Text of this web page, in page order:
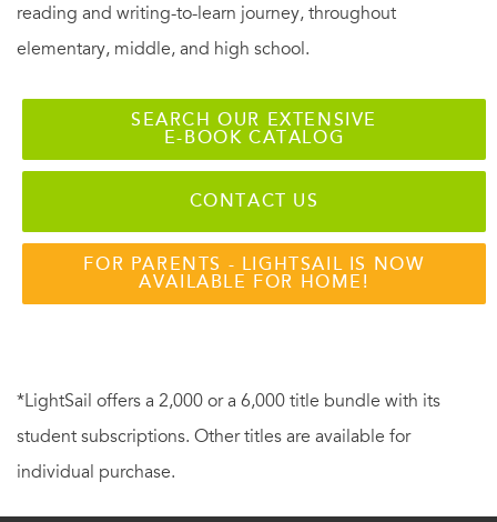
reading and writing-to-learn journey, throughout
elementary, middle, and high school.
SEARCH OUR EXTENSIVE
E-BOOK CATALOG
CONTACT US
FOR PARENTS - LIGHTSAIL IS NOW
AVAILABLE FOR HOME!
*LightSail offers a 2,000 or a 6,000 title bundle with its
student subscriptions. Other titles are available for
individual purchase.